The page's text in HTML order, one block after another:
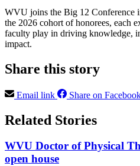
WVU joins the Big 12 Conference
the 2026 cohort of honorees, each
faculty play in driving knowledge,
impact.
Share this story
Email link Share on
Related Stories
WVU Doctor of Physical
open house